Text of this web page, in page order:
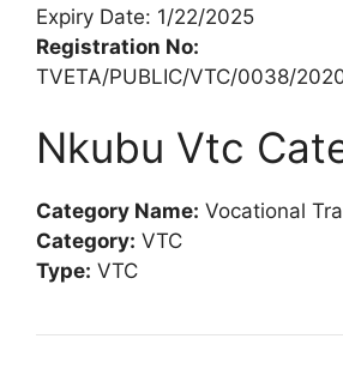
Expiry Date: 1/22/2025
Registration No:
TVETA/PUBLIC/VTC/0038/
Nkubu Vtc
Category Name: Vocational
Category: VTC
Type: VTC